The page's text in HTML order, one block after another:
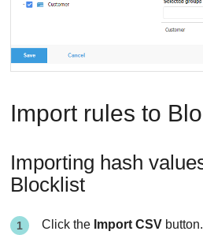
Import rules to
Importing hash
Blocklist
Click the Import CSV button.